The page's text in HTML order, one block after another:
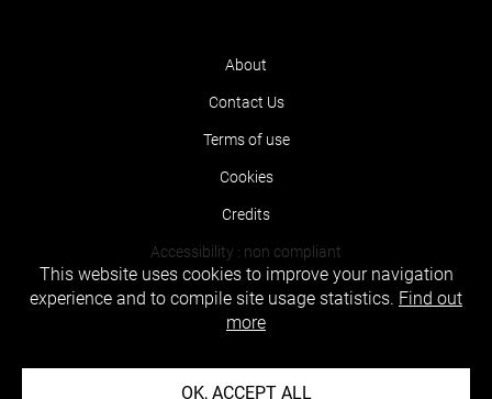
About
Contact Us
Terms of use
Cookies
Credits
Accessibility : non compliant
This website uses cookies to improve your navigation
experience and to compile site usage statistics. Find out
more
OK, ACCEPT ALL